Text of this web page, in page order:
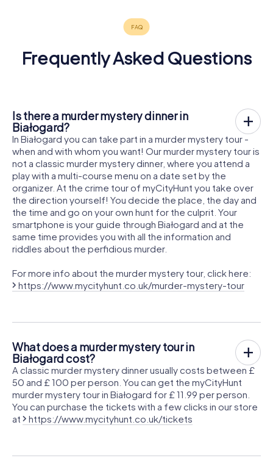
Frequently Asked Questions
Is there a murder mystery dinner in
Białogard?
In Białogard you can take part in a murder mystery tour -
when and with whom you want! Our murder mystery tour is
not a classic murder mystery dinner, where you attend a
play with a multi-course menu on a date set by the
organizer. At the crime tour of myCityHunt you take over
the direction yourself! You decide the place, the day and
the time and go on your own hunt for the culprit. Your
smartphone is your guide through Białogard and at the
same time provides you with all the information and
riddles about the perfidious murder.
For more info about the murder mystery tour, click here:
https://www.mycityhunt.co.uk/murder-mystery-tour
What does a murder mystery tour in
Białogard cost?
A classic murder mystery dinner usually costs between £
50 and £ 100 per person. You can get the myCityHunt
murder mystery tour in Białogard for £ 11.99 per person.
You can purchase the tickets with a few clicks in our store
at
https://www.mycityhunt.co.uk/tickets